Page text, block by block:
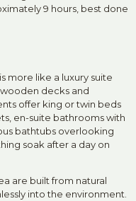
9 hours, best done
more like a luxury suite
decks and
offer king or twin beds
en-suite bathrooms with
bathtubs overlooking
soak after a day on
are built from natural
into the environment.